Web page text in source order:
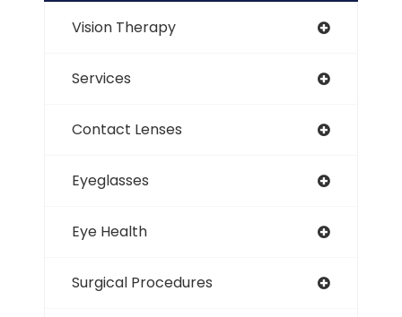
Vision Therapy
Services
Contact Lenses
Eyeglasses
Eye Health
Surgical Procedures